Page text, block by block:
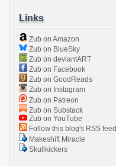
Links
Zub on Amazon
Zub on BlueSky
Zub on deviantART
Zub on Facebook
Zub on GoodReads
Zub on Instagram
Zub on Patreon
Zub on Substack
Zub on YouTube
Follow this blog's RSS feed
Makeshift Miracle
Skullkickers